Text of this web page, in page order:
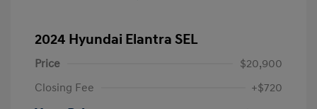
2024 Hyundai Elantra SEL
Price
$20,900
Closing Fee
+$720